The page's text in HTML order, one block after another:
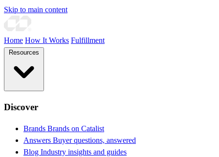
Skip to main content
Home How It Works Fulfillment
Discover
Brands Brands on Catalist
Answers Buyer questions, answered
Blog Industry insights and guides